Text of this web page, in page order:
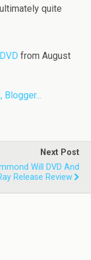
quite
DVD from August
Next Post
Will DVD And
Release Review